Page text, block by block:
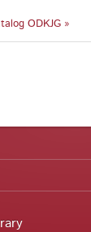
ODKJG »